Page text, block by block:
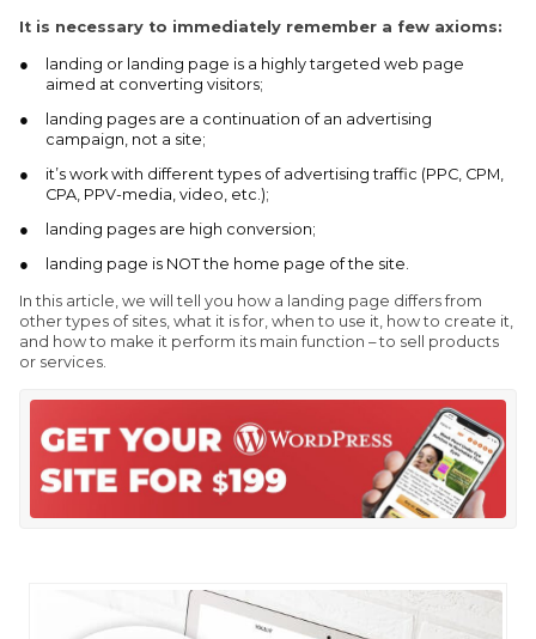
It is necessary to immediately remember a few axioms:
landing or landing page is a highly targeted web page
aimed at converting visitors;
landing pages are a continuation of an advertising
campaign, not a site;
it’s work with different types of advertising traffic (PPC, CPM,
CPA, PPV-media, video, etc.);
landing pages are high conversion;
landing page is NOT the home page of the site.
In this article, we will tell you how a landing page differs from
other types of sites, what it is for, when to use it, how to create it,
and how to make it perform its main function – to sell products
or services.